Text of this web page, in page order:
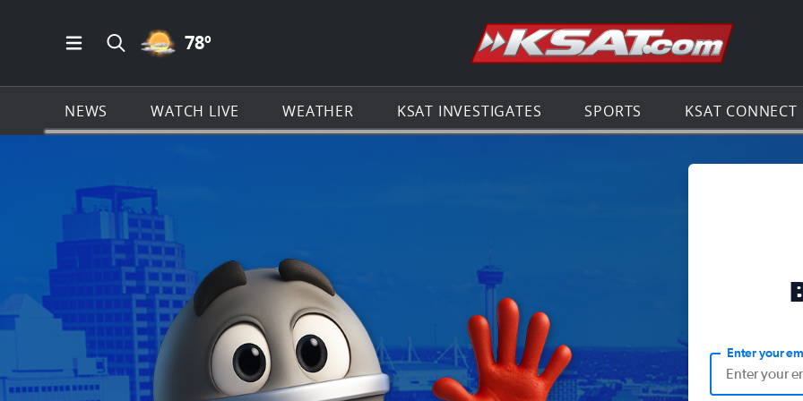
Open Main Menu Navigation
Search all of KSAT.com
PARTLY CLOUDY ICON
78º Go to the
NEWS WATCH LIVE WEATHER KSAT INVESTIGATES SPORTS KSAT CONNECT
Enter your